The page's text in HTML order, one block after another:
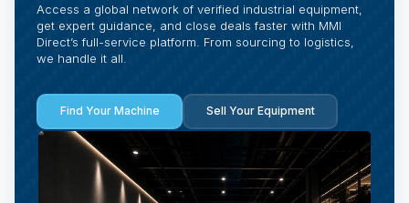
Access a global network of verified industrial equipment,
get expert guidance, and close deals faster with MMI
Direct’s full-service platform. From sourcing to logistics,
we handle it all.
Find Your Machine Sell Your Equipment